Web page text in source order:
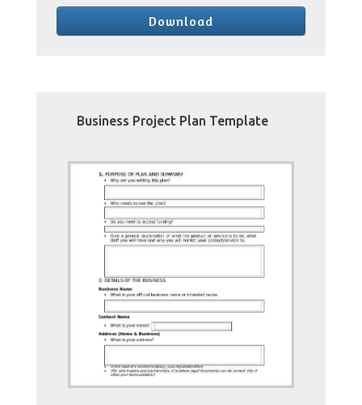
Download
Business Project Plan Template